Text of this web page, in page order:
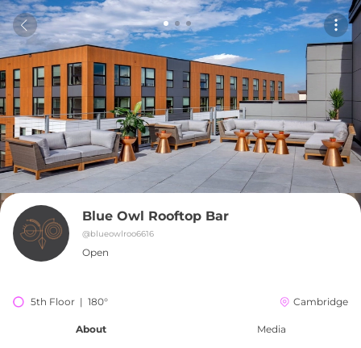
Blue Owl Rooftop Bar
@blueowlroo6616
Open
5th Floor  |  180° Cambridge
About Media